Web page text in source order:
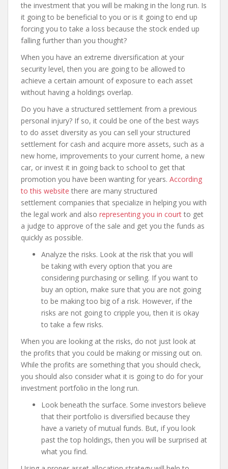
the investment that you will be making in the long run. Is
it going to be beneficial to you or is it going to end up
forcing you to take a loss because the stock ended up
falling further than you thought?
When you have an extreme diversification at your
security level, then you are going to be allowed to
achieve a certain amount of exposure to each asset
without having a holdings overlap.
Do you have a structured settlement from a previous
personal injury? If so, it could be one of the best ways
to do asset diversity as you can sell your structured
settlement for cash and acquire more assets, such as a
new home, improvements to your current home, a new
car, or invest it in going back to school to get that
promotion you have been wanting for years. According
to this website there are many structured
settlement companies that specialize in helping you with
the legal work and also representing you in court to get
a judge to approve of the sale and get you the funds as
quickly as possible.
Analyze the risks. Look at the risk that you will
be taking with every option that you are
considering purchasing or selling. If you want to
buy an option, make sure that you are not going
to be making too big of a risk. However, if the
risks are not going to cripple you, then it is okay
to take a few risks.
When you are looking at the risks, do not just look at
the profits that you could be making or missing out on.
While the profits are something that you should check,
you should also consider what it is going to do for your
investment portfolio in the long run.
Look beneath the surface. Some investors believe
that their portfolio is diversified because they
have a variety of mutual funds. But, if you look
past the top holdings, then you will be surprised at
what you find.